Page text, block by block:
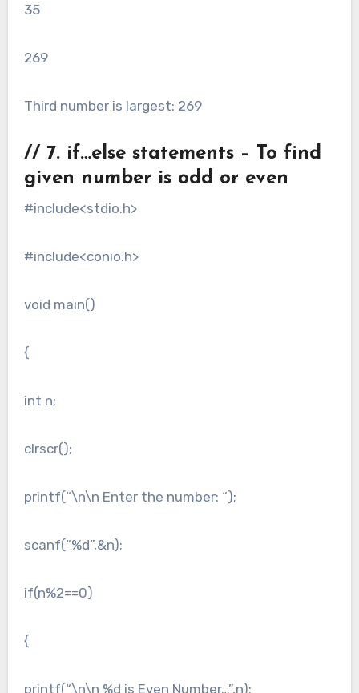
35
269
Third number is largest: 269
// 7. if…else statements – To find
given number is odd or even
#include<stdio.h>
#include<conio.h>
void main()
{
int n;
clrscr();
printf(“\n\n Enter the number: “);
scanf(“%d”,&n);
if(n%2==0)
{
printf(“\n\n %d is Even Number…”,n);